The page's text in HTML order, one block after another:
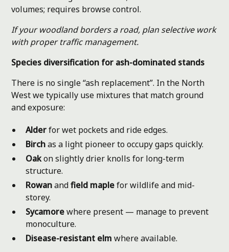
volumes; requires browse control.
If your woodland borders a road, plan selective work
with proper traffic management.
Species diversification for ash-dominated stands
There is no single “ash replacement”. In the North
West we typically use mixtures that match ground
and exposure:
Alderfor wet pockets and ride edges.
Birchas a light pioneer to occupy gaps quickly.
Oakon slightly drier knolls for long-term
structure.
Rowanandfield maplefor wildlife and mid-
storey.
Sycamorewhere present — manage to prevent
monoculture.
Disease-resistant elm where available.